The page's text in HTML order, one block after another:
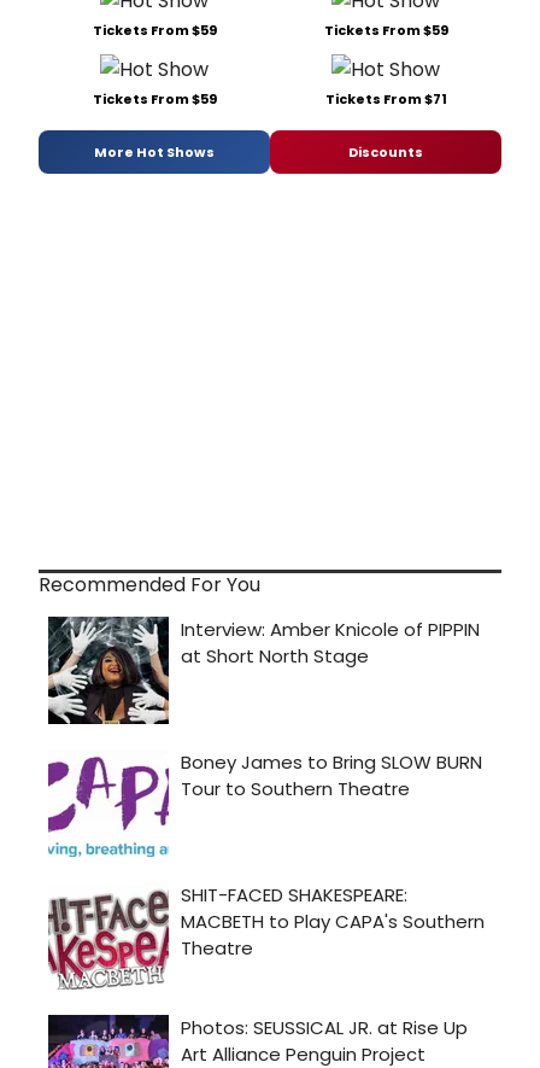
Tickets From $59 Tickets From $59
Tickets From $59 Tickets From $71
More Hot Shows Discounts
Recommended For You